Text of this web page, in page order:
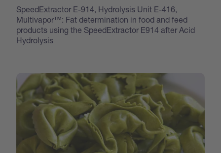
SpeedExtractor E-914, Hydrolysis Unit E-416,
Multivapor™: Fat determination in food and feed
products using the SpeedExtractor E914 after Acid
Hydrolysis